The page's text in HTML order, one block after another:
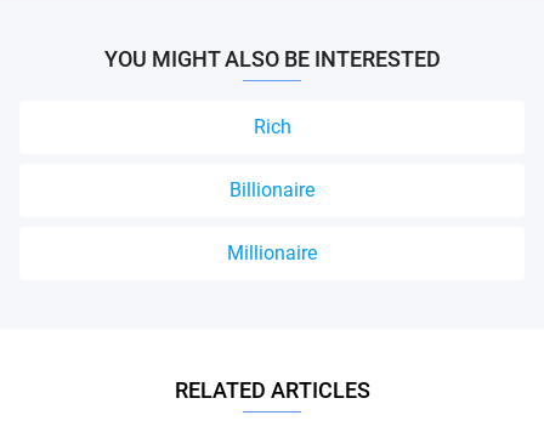
YOU MIGHT ALSO BE INTERESTED
Rich
Billionaire
Millionaire
RELATED ARTICLES